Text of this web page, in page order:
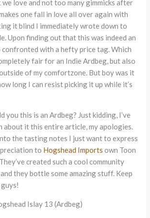
we love and not too many gimmicks after
one fall in love all over again with
it blind I immediately wrote down to
Upon finding out that this was indeed an
confronted with a hefty price tag. Which
fair for an Indie Ardbeg, but also
of my comfortzone. But boy was it
long I can resist picking it up while it’s
you this is an Ardbeg? Just kidding, I’ve
about it this entire article, my apologies.
the tasting notes I just want to express
to Hogshead Imports own Toon
created such a cool community
they bottle some amazing stuff. Keep
Islay 13 (Ardbeg)